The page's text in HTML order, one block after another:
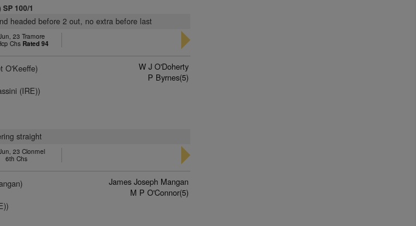
SP 100/1
headed before 2 out, no extra before last
23 Tramore
Chs Rated 94
O'Keeffe)
(IRE))
W J O'Doherty
P Byrnes(5)
straight
23 Clonmel
6th Chs
James Joseph Mangan
M P O'Connor(5)